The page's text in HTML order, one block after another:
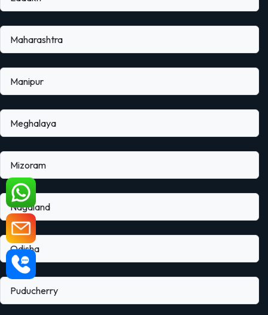
Maharashtra
Manipur
Meghalaya
Mizoram
Nagaland
Odisha
Puducherry